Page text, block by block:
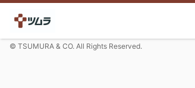
© TSUMURA & CO. All Rights Reserved.